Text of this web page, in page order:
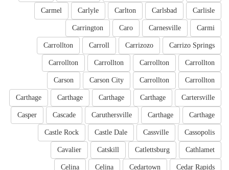
Carlisle
Carlsbad
Carlton
Carlyle
Carmel
Carmi
Carnesville
Caro
Carrington
Carrizo Springs
Carrizozo
Carroll
Carrollton
Carrollton
Carrollton
Carrollton
Carrollton
Carrollton
Carrollton
Carson City
Carson
Cartersville
Carthage
Carthage
Carthage
Carthage
Carthage
Carthage
Caruthersville
Cascade
Casper
Cassopolis
Cassville
Castle Dale
Castle Rock
Cathlamet
Catlettsburg
Catskill
Cavalier
Cedar Rapids
Cedartown
Celina
Celina